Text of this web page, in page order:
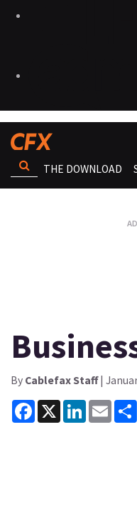
THE DOWNLOAD
By Cablefax Staff|
Facebook
X LinkedInEmail